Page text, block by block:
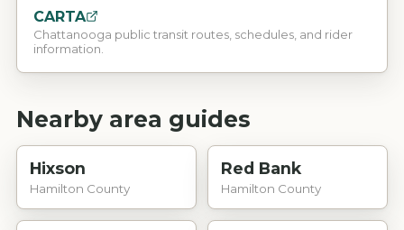
CARTA
Chattanooga public transit routes, schedules, and rider
information.
Nearby area guides
Hixson
Hamilton County
Red Bank
Hamilton County